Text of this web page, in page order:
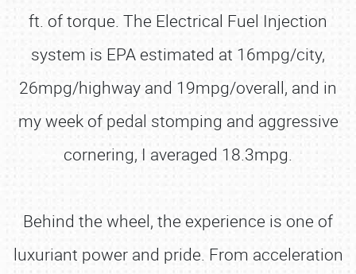
ft. of torque. The Electrical Fuel Injection
system is EPA estimated at 16mpg/city,
26mpg/highway and 19mpg/overall, and in
my week of pedal stomping and aggressive
cornering, I averaged 18.3mpg.
Behind the wheel, the experience is one of
luxuriant power and pride. From acceleration